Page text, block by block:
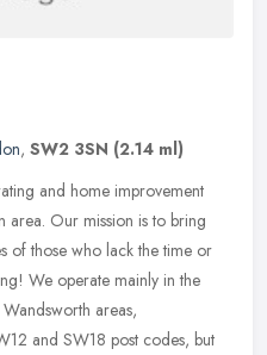
, SW2 3SN (2.14 ml)
and home improvement
area. Our mission is to bring
of those who lack the time or
We operate mainly in the
areas,
and SW18 post codes, but